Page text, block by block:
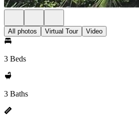
All photos Virtual Tour Video
3 Beds
3 Baths